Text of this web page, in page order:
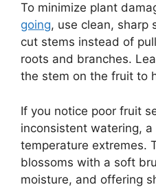
To minimize plant
going, use clean, sharp
cut stems instead of
roots and branches.
the stem on the fruit to
If you notice poor fruit
inconsistent watering,
temperature extremes.
blossoms with a soft
moisture, and offering